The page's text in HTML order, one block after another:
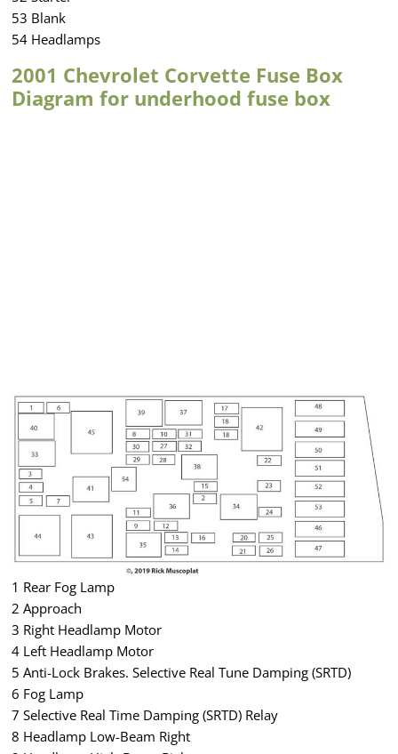
53 Blank
54 Headlamps
2001 Chevrolet Corvette Fuse Box
Diagram for underhood fuse box
1 Rear Fog Lamp
2 Approach
3 Right Headlamp Motor
4 Left Headlamp Motor
5 Anti-Lock Brakes. Selective Real Tune Damping (SRTD)
6 Fog Lamp
7 Selective Real Time Damping (SRTD) Relay
8 Headlamp Low-Beam Right